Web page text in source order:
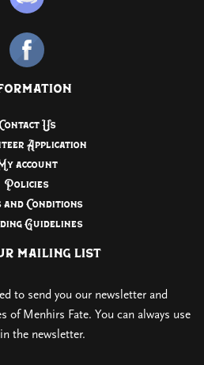
Us
Application
account
Policies
and Conditions
Guidelines
mailing list
to send you our newsletter and
of Menhirs Fate. You can always use
the newsletter.